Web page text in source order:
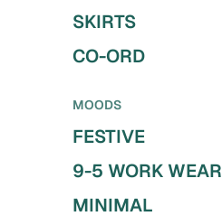
SKIRTS
CO-ORD
MOODS
FESTIVE
9-5 WORK WEAR
MINIMAL